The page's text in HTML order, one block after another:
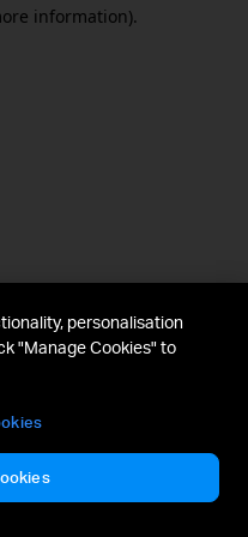
information).
personalisation
"Manage Cookies" to